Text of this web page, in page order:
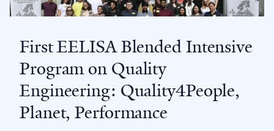
First EELISA Blended Intensive
Program on Quality
Engineering: Quality4People,
Planet, Performance